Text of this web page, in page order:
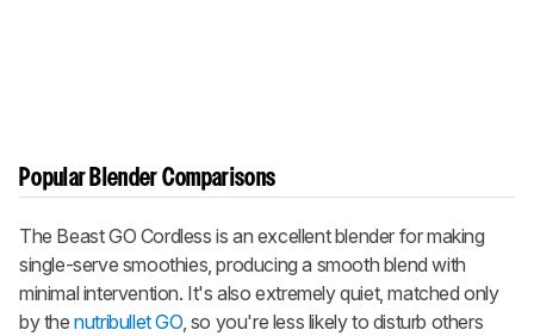
Popular Blender Comparisons
The Beast GO Cordless is an excellent blender for making
single-serve smoothies, producing a smooth blend with
minimal intervention. It's also extremely quiet, matched only
by thenutribullet GO, so you're less likely to disturb others